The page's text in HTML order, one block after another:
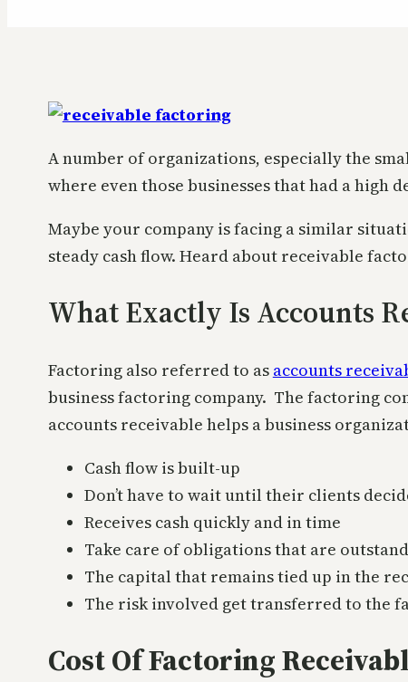
A number of organizations, especially the
where even those businesses that had a high
Maybe your company is facing a similar
steady cash flow. Heard about receivable
What Exactly Is Accounts
Factoring also referred to as accounts
business factoring company. The factoring
accounts receivable helps a business
Cash flow is built-up
Don’t have to wait until their clients
Receives cash quickly and in time
Take care of obligations that are
The capital that remains tied up in the
The risk involved get transferred to the
Cost Of Factoring